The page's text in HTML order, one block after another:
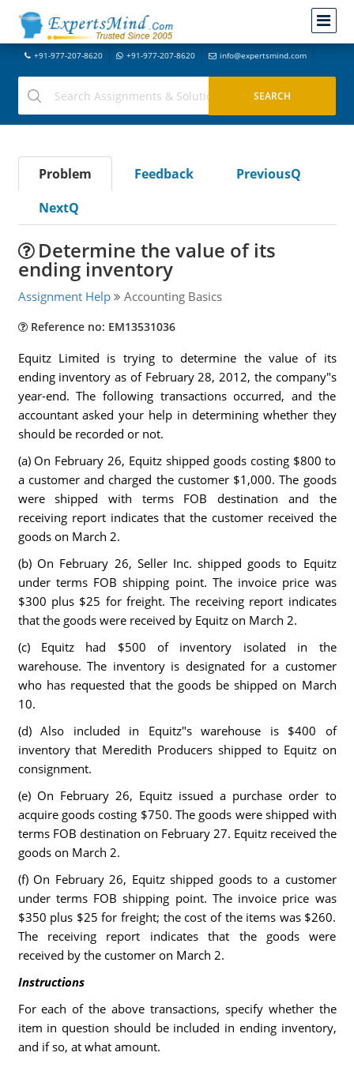
+91-977-207-8620 +91-977-207-8620 info@expertsmind.com
Problem Feedback
PreviousQ
NextQ
Determine the value of its
ending inventory
Assignment Help Accounting Basics
Reference no: EM13531036
Equitz Limited is trying to determine the value of its
ending inventory as of February 28, 2012, the company"s
year-end. The following transactions occurred, and the
accountant asked your help in determining whether they
should be recorded or not.
(a) On February 26, Equitz shipped goods costing $800 to
a customer and charged the customer $1,000. The goods
were shipped with terms FOB destination and the
receiving report indicates that the customer received the
goods on March 2.
(b) On February 26, Seller Inc. shipped goods to Equitz
under terms FOB shipping point. The invoice price was
$300 plus $25 for freight. The receiving report indicates
that the goods were received by Equitz on March 2.
(c) Equitz had $500 of inventory isolated in the
warehouse. The inventory is designated for a customer
who has requested that the goods be shipped on March
10.
(d) Also included in Equitz"s warehouse is $400 of
inventory that Meredith Producers shipped to Equitz on
consignment.
(e) On February 26, Equitz issued a purchase order to
acquire goods costing $750. The goods were shipped with
terms FOB destination on February 27. Equitz received the
goods on March 2.
(f) On February 26, Equitz shipped goods to a customer
under terms FOB shipping point. The invoice price was
$350 plus $25 for freight; the cost of the items was $260.
The receiving report indicates that the goods were
received by the customer on March 2.
Instructions
For each of the above transactions, specify whether the
item in question should be included in ending inventory,
and if so, at what amount.